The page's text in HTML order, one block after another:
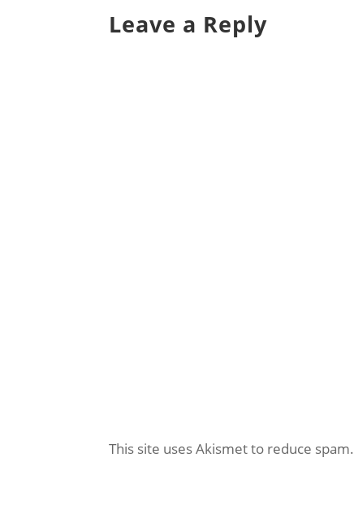
Leave a Reply
This site uses Akismet to reduce spam.